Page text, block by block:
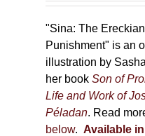
"Sina: The
Punishment" is an
illustration by
her bookSon of
Life and Work of
Péladan. Read
below. Available